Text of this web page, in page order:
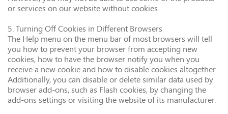
or services on our website without cookies.
5. Turning Off Cookies in Different Browsers
The Help menu on the menu bar of most browsers will tell
you how to prevent your browser from accepting new
cookies, how to have the browser notify you when you
receive a new cookie and how to disable cookies altogether.
Additionally, you can disable or delete similar data used by
browser add-ons, such as Flash cookies, by changing the
add-ons settings or visiting the website of its manufacturer.